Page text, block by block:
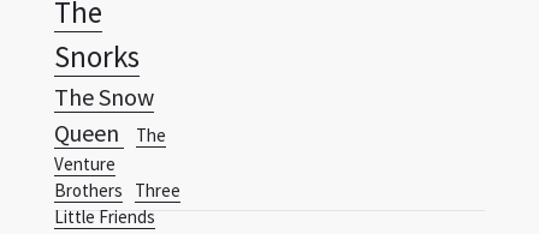
The Snow
Queen The
Venture
Brothers Three
Little Friends
Thundercats
Tinker